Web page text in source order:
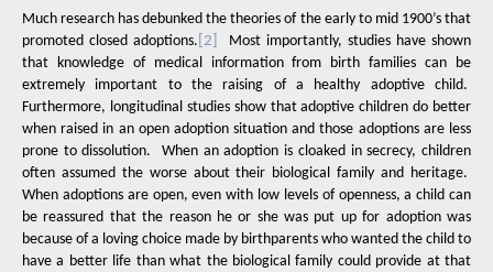
Much research has debunked the theories of the early to mid 1900’s that
promoted closed adoptions. [2]
Most importantly, studies have shown
that knowledge of medical information from birth families can be
extremely important to the raising of a healthy adoptive child.
Furthermore, longitudinal studies show that adoptive children do better
when raised in an open adoption situation and those adoptions are less
prone to dissolution.
When an adoption is cloaked in secrecy, children
often assumed the worse about their biological family and heritage.
When adoptions are open, even with low levels of openness, a child can
be reassured that the reason he or she was put up for adoption was
because of a loving choice made by birthparents who wanted the child to
have a better life than what the biological family could provide at that